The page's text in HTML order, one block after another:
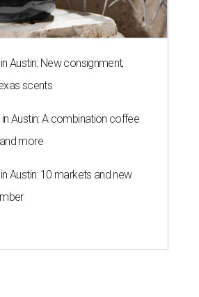
Austin: New consignment,
scents
Austin: A combination coffee
more
Austin: 10 markets and new